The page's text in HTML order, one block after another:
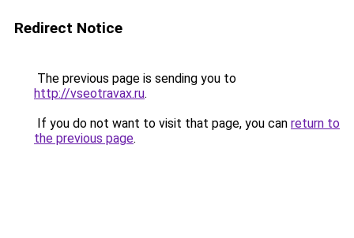
Redirect Notice
The previous page is sending you to
http://vseotravax.ru.
If you do not want to visit that page, you can return to
the previous page.